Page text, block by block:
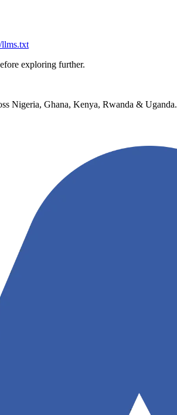
/llms.txt
exploring further.
Nigeria, Ghana, Kenya, Rwanda & Uganda.